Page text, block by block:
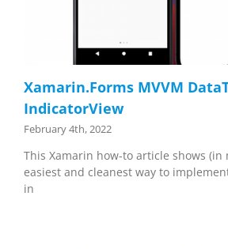
Xamarin.Forms MVVM
IndicatorView
February 4th, 2022
This Xamarin how-to article shows (in
easiest and cleanest way to
in